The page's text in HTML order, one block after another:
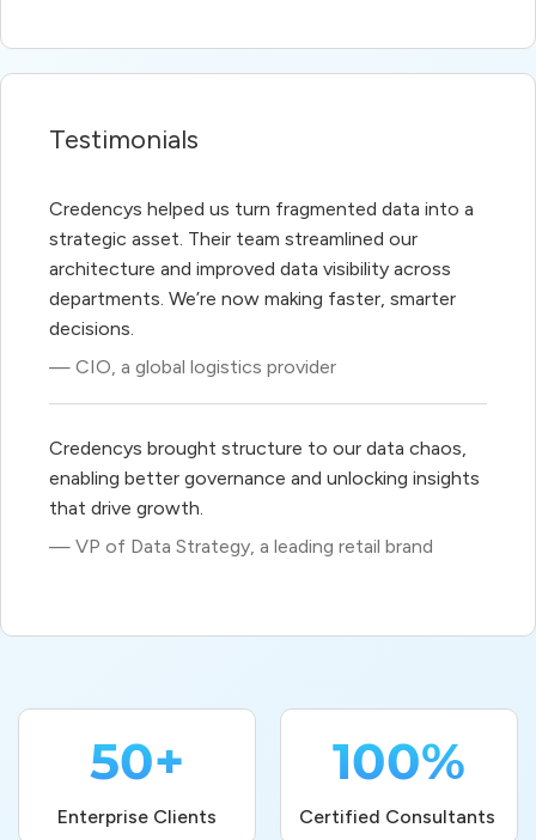
Testimonials
Credencys helped us turn fragmented data into a
strategic asset. Their team streamlined our
architecture and improved data visibility across
departments. We’re now making faster, smarter
decisions.
— CIO, a global logistics provider
Credencys brought structure to our data chaos,
enabling better governance and unlocking insights
that drive growth.
— VP of Data Strategy, a leading retail brand
50+
Enterprise Clients
100%
Certified Consultants